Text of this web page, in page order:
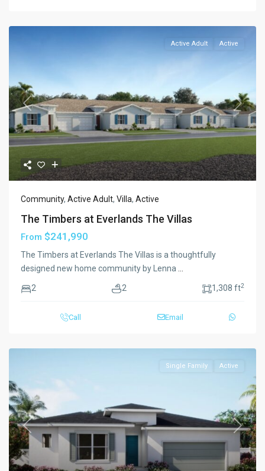
Previous Next
Active Adult Active
Community, Active Adult, Villa, Active
The Timbers at Everlands The Villas
From $241,990
The Timbers at Everlands The Villas is a thoughtfully
designed new home community by Lenna
2 2 1,308 ft2
Call Email
Previous Next
Single Family Active